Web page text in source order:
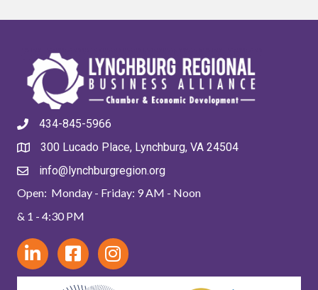
434-845-5966
300 Lucado Place, Lynchburg, VA 24504
info@lynchburgregion.org
Open: Monday - Friday: 9 AM - Noon
& 1 - 4:30 PM